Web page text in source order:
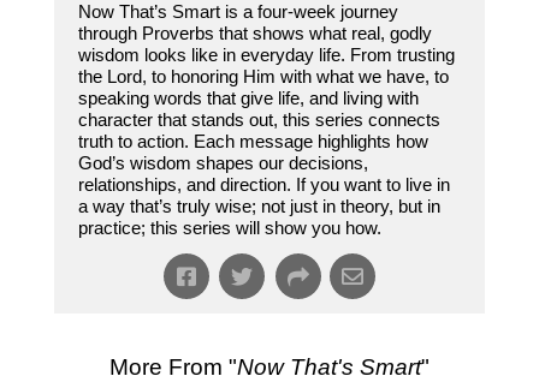
Now That’s Smart is a four-week journey
through Proverbs that shows what real, godly
wisdom looks like in everyday life. From trusting
the Lord, to honoring Him with what we have, to
speaking words that give life, and living with
character that stands out, this series connects
truth to action. Each message highlights how
God’s wisdom shapes our decisions,
relationships, and direction. If you want to live in
a way that’s truly wise; not just in theory, but in
practice; this series will show you how.
More From "Now That's Smart"